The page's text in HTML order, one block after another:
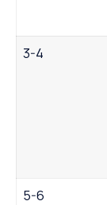
3-4
5-6